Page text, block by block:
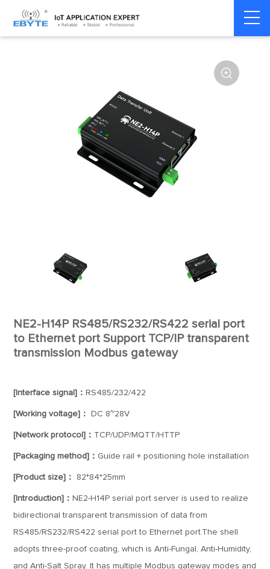
Home > Modem >
server/Ethernet

NE2-H14P RS485/RS232/RS422 serial port
to Ethernet port Support TCP/IP transparent
transmission Modbus gateway
[Interface signal]： RS485/232/422
[Working voltage]： DC 8~28V
[Network protocol]： TCP/UDP/MQTT/HTTP
[Packaging method]： Guide rail + positioning hole installation
[Product size]： 82*84*25mm
[Introduction]： NE2-H14P serial port server is used to realize
bidirectional transparent transmission of data from
RS485/RS232/RS422 serial port to Ethernet port.The shell
adopts three-proof coating, which is Anti-Fungal, Anti-Humidity,
and Anti-Salt Spray. It has multiple Modbus gateway modes and